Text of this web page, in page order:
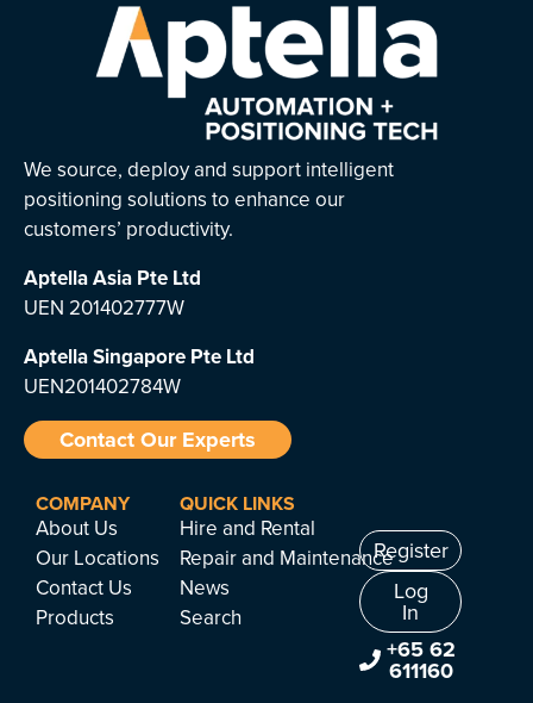
We source, deploy and support intelligent
positioning solutions to enhance our
customers’ productivity.
Aptella Asia Pte Ltd
UEN 201402777W
Aptella Singapore Pte Ltd
UEN201402784W
Contact Our Experts
COMPANY
About Us
Our Locations
Contact Us
Products
QUICK LINKS
Hire and Rental
Repair and Maintenance
News
Search
Register
Log
In
+65 62
611160